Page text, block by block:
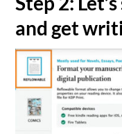
and get